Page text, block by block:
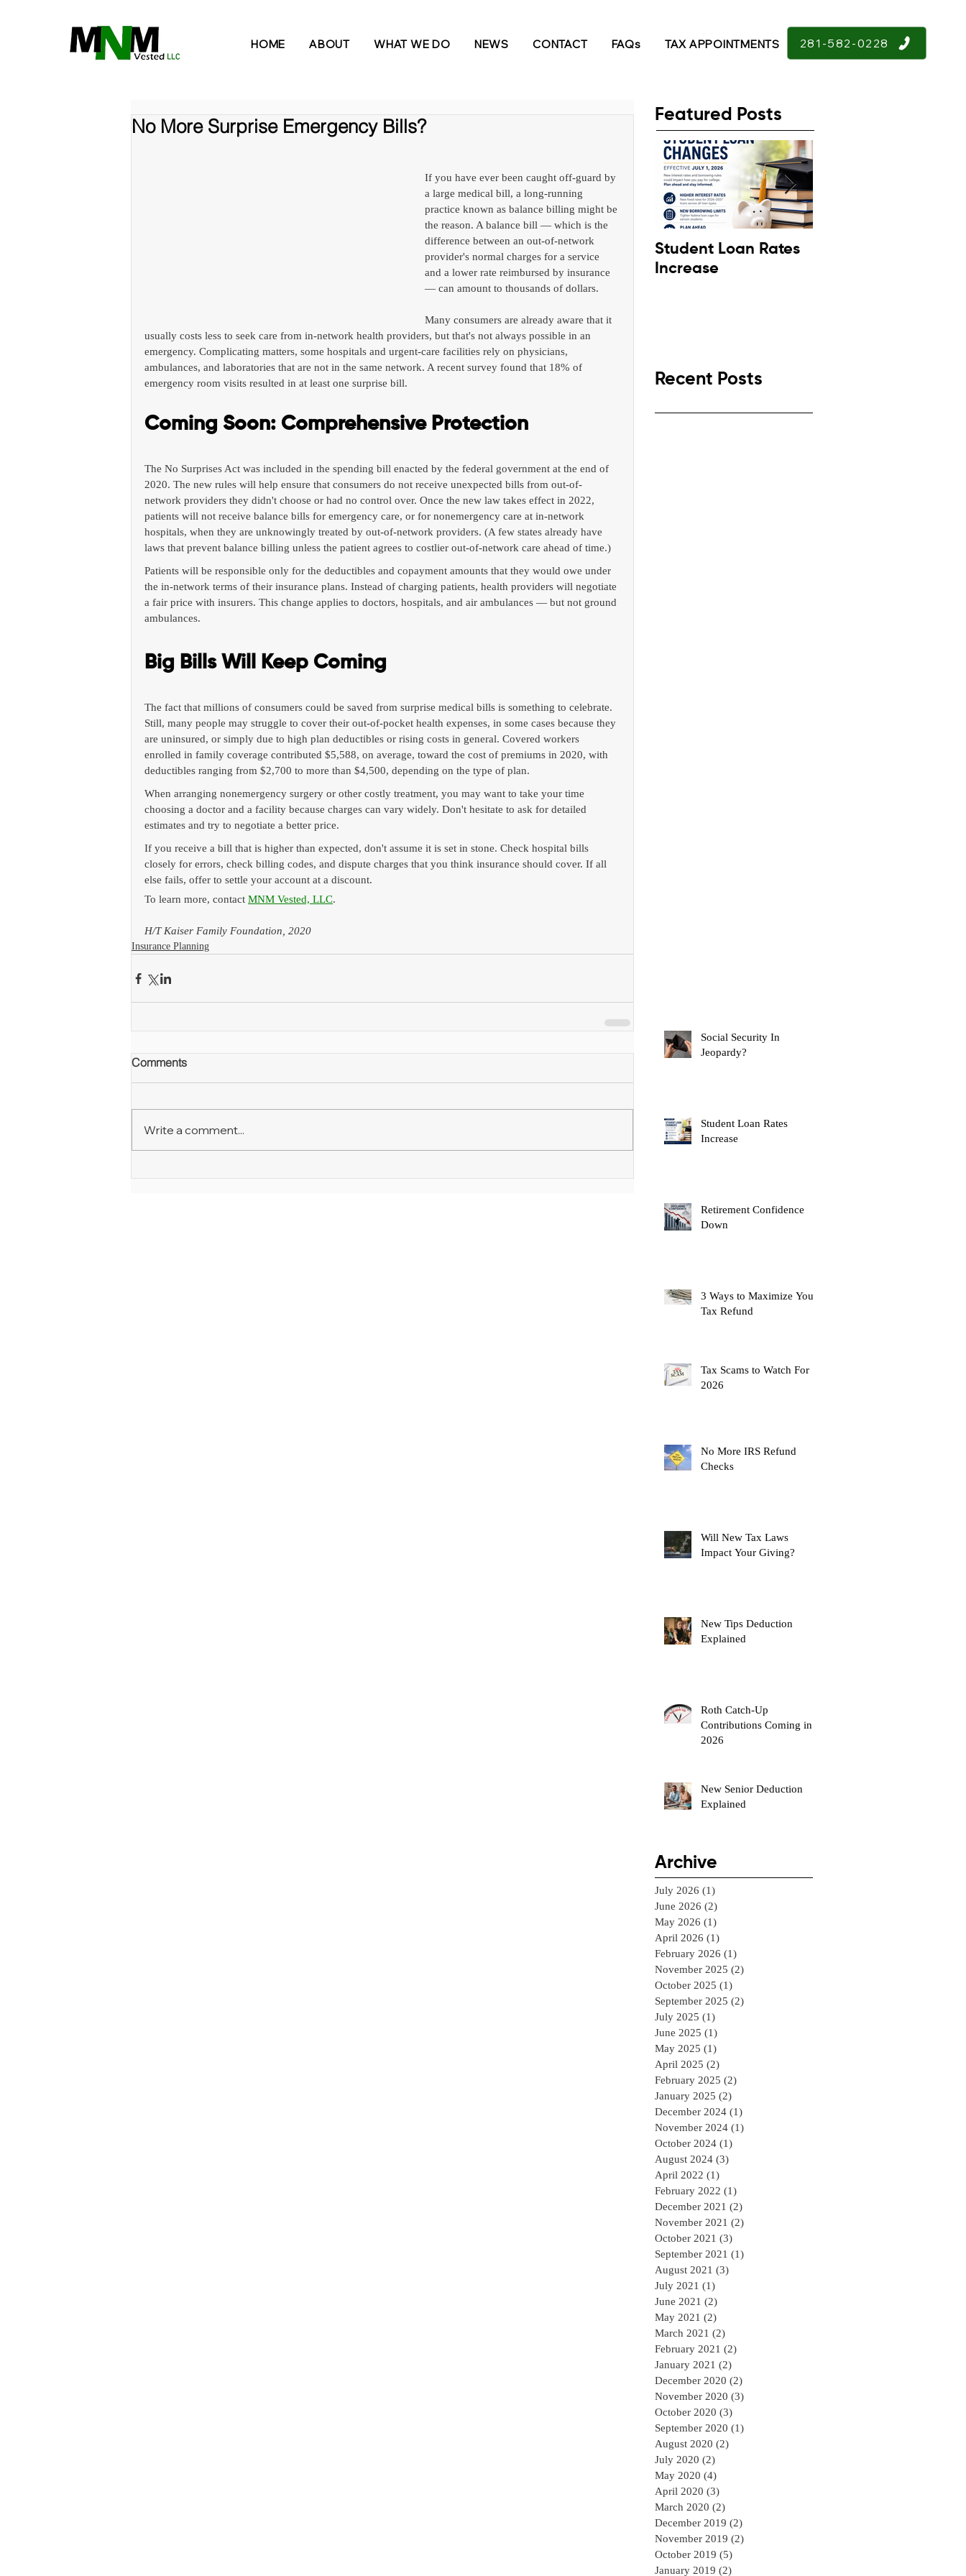
HOME ABOUT WHAT WE DO NEWS CONTACT FAQs TAX APPOINTMENTS 281-582-0228
No More Surprise Emergency Bills?
If you have ever been caught off-guard by
a large medical bill, a long-running
practice known as balance billing might be
the reason. A balance bill — which is the
difference between an out-of-network
provider's normal charges for a service
and a lower rate reimbursed by insurance
— can amount to thousands of dollars.
Many consumers are already aware that it
usually costs less to seek care from in-network health providers, but that's not always possible in an
emergency. Complicating matters, some hospitals and urgent-care facilities rely on physicians,
ambulances, and laboratories that are not in the same network. A recent survey found that 18% of
emergency room visits resulted in at least one surprise bill.
Coming Soon: Comprehensive Protection
The No Surprises Act was included in the spending bill enacted by the federal government at the end of
2020. The new rules will help ensure that consumers do not receive unexpected bills from out-of-
network providers they didn't choose or had no control over. Once the new law takes effect in 2022,
patients will not receive balance bills for emergency care, or for nonemergency care at in-network
hospitals, when they are unknowingly treated by out-of-network providers. (A few states already have
laws that prevent balance billing unless the patient agrees to costlier out-of-network care ahead of time.)
Patients will be responsible only for the deductibles and copayment amounts that they would owe under
the in-network terms of their insurance plans. Instead of charging patients, health providers will negotiate
a fair price with insurers. This change applies to doctors, hospitals, and air ambulances — but not ground
ambulances.
Big Bills Will Keep Coming
The fact that millions of consumers could be saved from surprise medical bills is something to celebrate.
Still, many people may struggle to cover their out-of-pocket health expenses, in some cases because they
are uninsured, or simply due to high plan deductibles or rising costs in general. Covered workers
enrolled in family coverage contributed $5,588, on average, toward the cost of premiums in 2020, with
deductibles ranging from $2,700 to more than $4,500, depending on the type of plan.
When arranging nonemergency surgery or other costly treatment, you may want to take your time
choosing a doctor and a facility because charges can vary widely. Don't hesitate to ask for detailed
estimates and try to negotiate a better price.
If you receive a bill that is higher than expected, don't assume it is set in stone. Check hospital bills
closely for errors, check billing codes, and dispute charges that you think insurance should cover. If all
else fails, offer to settle your account at a discount.
To learn more, contact MNM Vested, LLC.
H/T Kaiser Family Foundation, 2020
Insurance Planning
Comments
Write a comment...
Featured Posts
Student Loan Rates
Increase
Recent Posts
Social Security In
Jeopardy?
Student Loan Rates
Increase
Retirement Confidence
Down
3 Ways to Maximize Your
Tax Refund
Tax Scams to Watch For
2026
No More IRS Refund
Checks
Will New Tax Laws
Impact Your Giving?
New Tips Deduction
Explained
Roth Catch-Up
Contributions Coming in
2026
New Senior Deduction
Explained
Archive
July 2026 (1)
June 2026 (2)
May 2026 (1)
April 2026 (1)
February 2026 (1)
November 2025 (2)
October 2025 (1)
September 2025 (2)
July 2025 (1)
June 2025 (1)
May 2025 (1)
April 2025 (2)
February 2025 (2)
January 2025 (2)
December 2024 (1)
November 2024 (1)
October 2024 (1)
August 2024 (3)
April 2022 (1)
February 2022 (1)
December 2021 (2)
November 2021 (2)
October 2021 (3)
September 2021 (1)
August 2021 (3)
July 2021 (1)
June 2021 (2)
May 2021 (2)
March 2021 (2)
February 2021 (2)
January 2021 (2)
December 2020 (2)
November 2020 (3)
October 2020 (3)
September 2020 (1)
August 2020 (2)
July 2020 (2)
May 2020 (4)
April 2020 (3)
March 2020 (2)
December 2019 (2)
November 2019 (2)
October 2019 (5)
January 2019 (2)